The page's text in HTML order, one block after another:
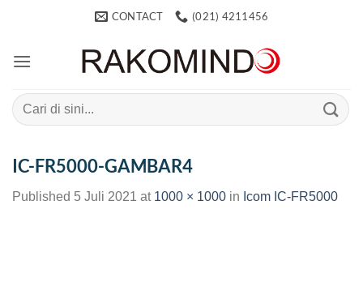
CONTACT (021) 4211456
Search
for:
IC-FR5000-GAMBAR4
Published 5 Juli 2021 at 1000 × 1000 in Icom IC-FR5000